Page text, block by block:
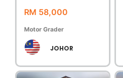
RM 58,000
Motor Grader
JOHOR